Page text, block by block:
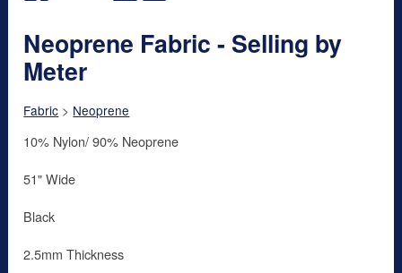
Neoprene Fabric - Selling by
Meter
Fabric > Neoprene
10% Nylon/ 90% Neoprene
51" Wide
Black
2.5mm Thickness